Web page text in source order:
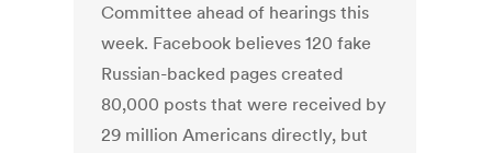
Committee ahead of hearings this
week. Facebook believes 120 fake
Russian-backed pages created
80,000 posts that were received by
29 million Americans directly, but